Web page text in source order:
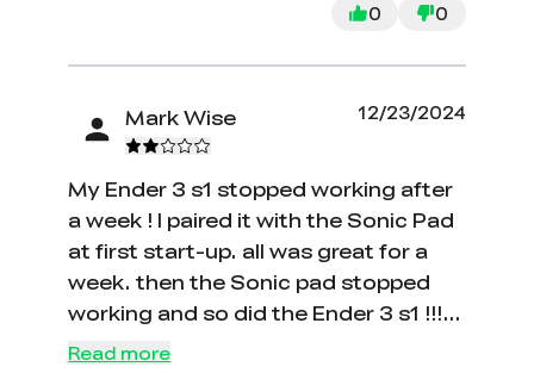
0 0
Mark Wise 12/23/2024
My Ender 3 s1 stopped working after
a week ! I paired it with the Sonic Pad
at first start-up. all was great for a
week. then the Sonic pad stopped
working and so did the Ender 3 s1 !!!
Then I tried to just turn on the printer
Read more